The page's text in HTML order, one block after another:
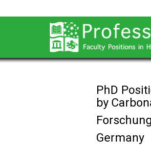
PhD
by
Germany